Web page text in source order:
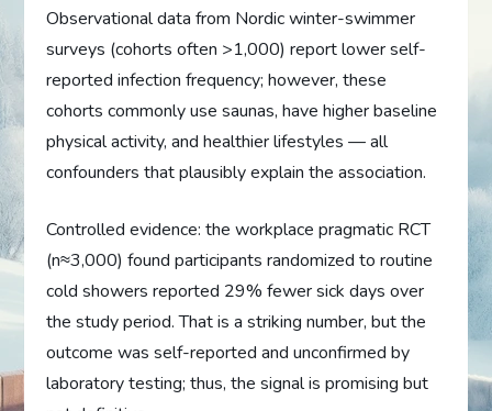
Observational data from Nordic winter-swimmer
surveys (cohorts often >1,000) report lower self-
reported infection frequency; however, these
cohorts commonly use saunas, have higher baseline
physical activity, and healthier lifestyles — all
confounders that plausibly explain the association.
Controlled evidence: the workplace pragmatic RCT
(n≈3,000) found participants randomized to routine
cold showers reported 29% fewer sick days over
the study period. That is a striking number, but the
outcome was self-reported and unconfirmed by
laboratory testing; thus, the signal is promising but